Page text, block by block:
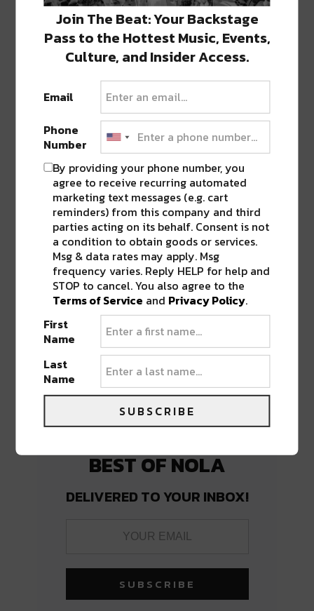
PREVIOUS POST NEXT POST
BEST OF NOLA
DELIVERED TO YOUR INBOX!
Join The Beat: Your Backstage
Pass to the Hottest Music, Events,
Culture, and Insider Access.
Email
Phone
Number
By providing your phone number, you
agree to receive recurring automated
marketing text messages (e.g. cart
reminders) from this company and third
parties acting on its behalf. Consent is not
a condition to obtain goods or services.
Msg & data rates may apply. Msg
frequency varies. Reply HELP for help and
STOP to cancel. You also agree to the
Terms of Service and Privacy Policy.
First
Name
Last
Name
SUBSCRIBE